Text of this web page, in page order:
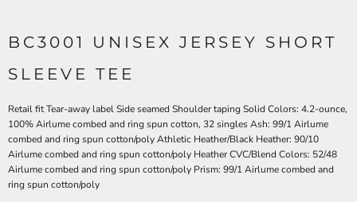
BC3001 UNISEX JERSEY SHORT
SLEEVE TEE
Retail fit Tear-away label Side seamed Shoulder taping Solid Colors: 4.2-ounce,
100% Airlume combed and ring spun cotton, 32 singles Ash: 99/1 Airlume
combed and ring spun cotton/poly Athletic Heather/Black Heather: 90/10
Airlume combed and ring spun cotton/poly Heather CVC/Blend Colors: 52/48
Airlume combed and ring spun cotton/poly Prism: 99/1 Airlume combed and
ring spun cotton/poly